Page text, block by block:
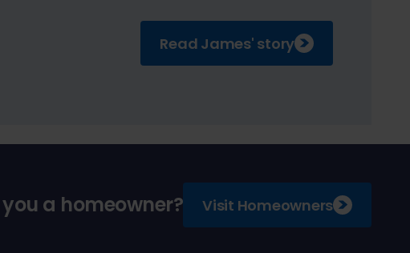
Read James' story
a homeowner? Visit Homeowners